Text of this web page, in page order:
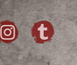
Pintrist facebook